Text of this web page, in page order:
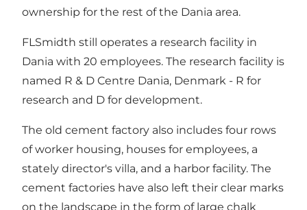
ownership for the rest of the Dania area.
FLSmidth still operates a research facility in
Dania with 20 employees. The research facility is
named R & D Centre Dania, Denmark - R for
research and D for development.
The old cement factory also includes four rows
of worker housing, houses for employees, a
stately director's villa, and a harbor facility. The
cement factories have also left their clear marks
on the landscape in the form of large chalk